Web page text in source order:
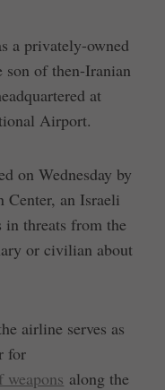
a privately-owned
son of then-Iranian
at
Airport.
on Wednesday by
Center, an Israeli
in threats from the
or civilian about
airline serves as
for
weapons along the